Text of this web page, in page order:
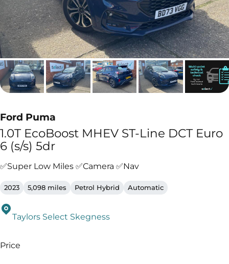
Ford Puma
1.0T EcoBoost MHEV ST-Line DCT Euro
6 (s/s) 5dr
✅Super Low Miles ✅Camera ✅Nav
2023 5,098 miles Petrol Hybrid Automatic
Taylors Select Skegness
Price